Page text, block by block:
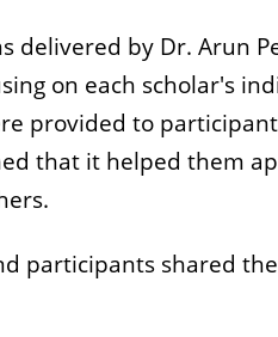
by Dr. Arun
on each scholar's
provided to
that it helped them
participants shared